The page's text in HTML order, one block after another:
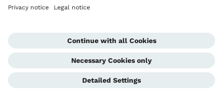
Privacy Notice
Imprint
Global